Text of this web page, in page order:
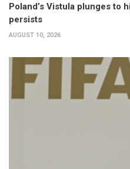
Poland’s Vistula plunges to
persists
AUGUST 10, 2026